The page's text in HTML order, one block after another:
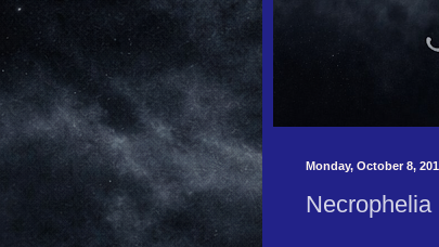
Monday, October 8,
Necrophelia